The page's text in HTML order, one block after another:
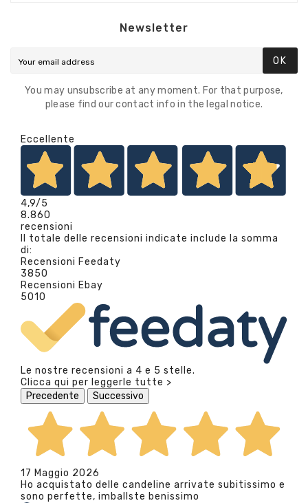
Newsletter
OK
You may unsubscribe at any moment. For that purpose,
please find our contact info in the legal notice.
Eccellente
4,9/5
8.860
recensioni
Il totale delle recensioni indicate include la somma
di:
Recensioni Feedaty
3850
Recensioni Ebay
5010
Le nostre recensioni a 4 e 5 stelle.
Clicca qui per leggerle tutte >
Precedente
Successivo
17 Maggio 2026
Ho acquistato delle candeline arrivate subitissimo e
sono perfette, imballste benissimo